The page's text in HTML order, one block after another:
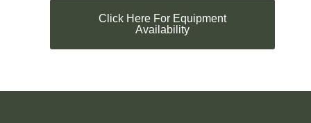
Click Here For Equipment
Availability